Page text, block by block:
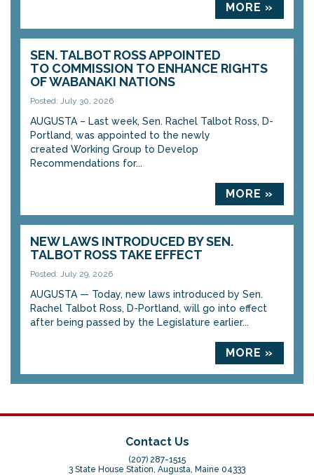
MORE »
SEN. TALBOT ROSS APPOINTED
TO COMMISSION TO ENHANCE RIGHTS
OF WABANAKI NATIONS
Posted: July 30, 2026
AUGUSTA – Last week, Sen. Rachel Talbot Ross, D-
Portland, was appointed to the newly
created Working Group to Develop
Recommendations for...
MORE »
NEW LAWS INTRODUCED BY SEN.
TALBOT ROSS TAKE EFFECT
Posted: July 29, 2026
AUGUSTA — Today, new laws introduced by Sen.
Rachel Talbot Ross, D-Portland, will go into effect
after being passed by the Legislature earlier...
MORE »
Contact Us
(207) 287-1515
3 State House Station, Augusta, Maine 04333